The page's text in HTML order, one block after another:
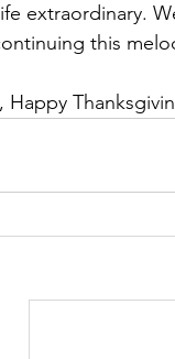
extraordinary.
this